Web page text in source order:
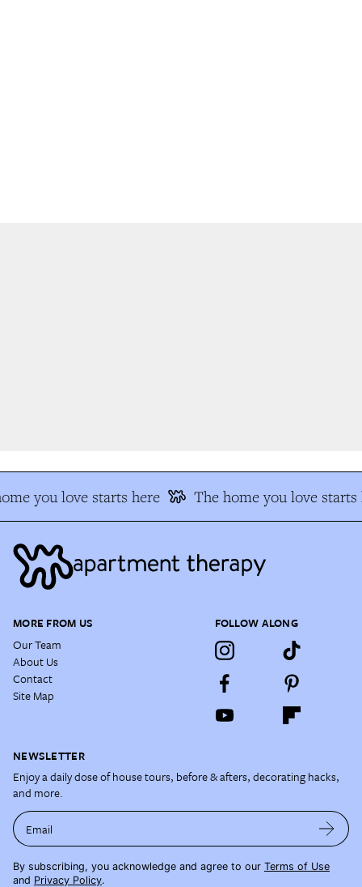
you love starts here The home you love starts
MORE FROM US
Our Team
About Us
Contact
Site Map
FOLLOW ALONG
NEWSLETTER
Enjoy a daily dose of house tours, before & afters, decorating hacks,
and more.
Email
By subscribing, you acknowledge and agree to our Terms of Use
and Privacy Policy.